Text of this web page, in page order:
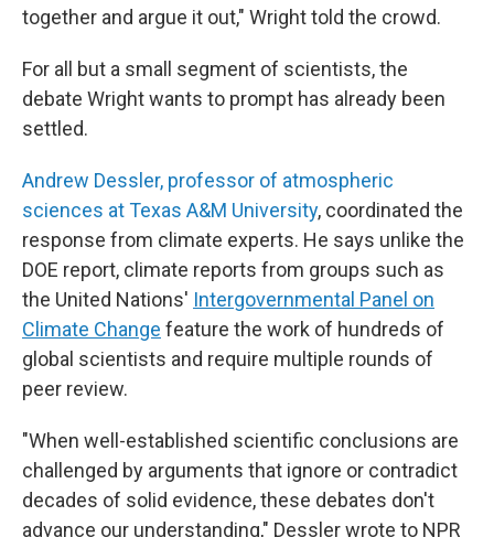
together and argue it out," Wright told the crowd.
For all but a small segment of scientists, the
debate Wright wants to prompt has already been
settled.
Andrew Dessler, professor of atmospheric
sciences at Texas A&M University, coordinated the
response from climate experts. He says unlike the
DOE report, climate reports from groups such as
the United Nations' Intergovernmental Panel on
Climate Change feature the work of hundreds of
global scientists and require multiple rounds of
peer review.
"When well-established scientific conclusions are
challenged by arguments that ignore or contradict
decades of solid evidence, these debates don't
advance our understanding," Dessler wrote to NPR